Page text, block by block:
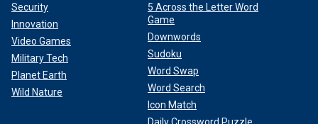
Security
Innovation
Video Games
Military Tech
Planet Earth
Wild Nature
5 Across the Letter Word
Game
Downwords
Sudoku
Word Swap
Word Search
Icon Match